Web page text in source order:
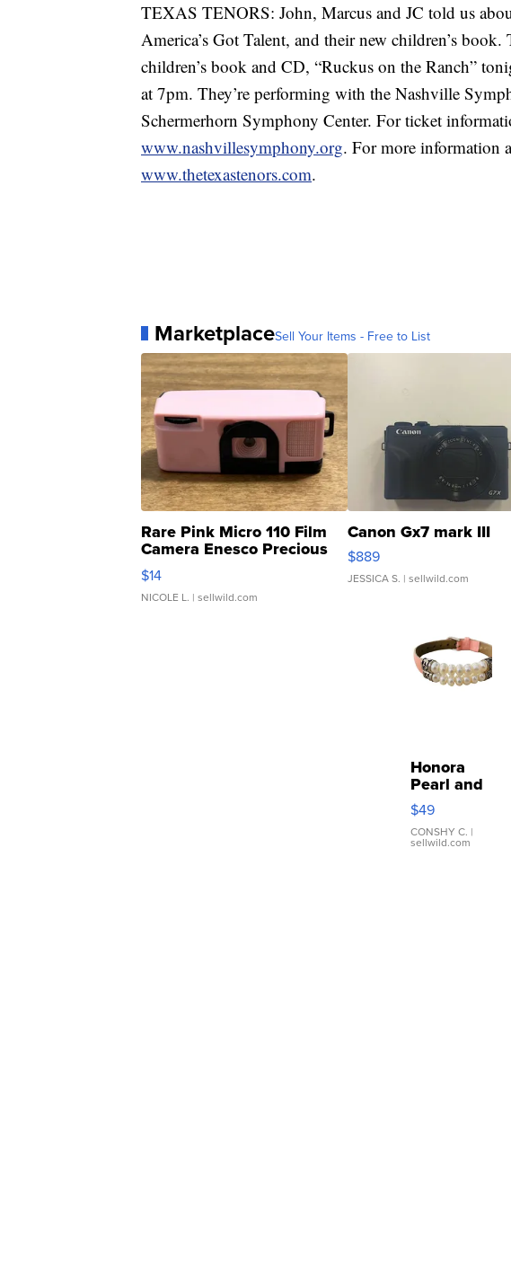
TEXAS TENORS: John, Marcus and JC told us
America’s Got Talent, and their new children’s
children’s book and CD, “Ruckus on the Ranch”
at 7pm. They’re performing with the Nashville
Schermerhorn Symphony Center. For ticket
www.nashvillesymphony.org. For more information
www.thetexastenors.com.
MarketplaceSell Your Items - Free to List
Rare Pink Micro 110 Film
Camera Enesco Precious
Moments TD4
$14
NICOLE L. | sellwild.com
Canon Gx7 mark III
$889
JESSICA S. | sellwild.com
Honora
Pearl and
Pink
Leather
Bracelet
Adjustable
$49
CONSHY C. |
sellwild.com